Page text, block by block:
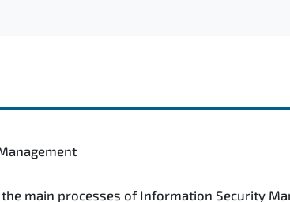
main processes of Information Security